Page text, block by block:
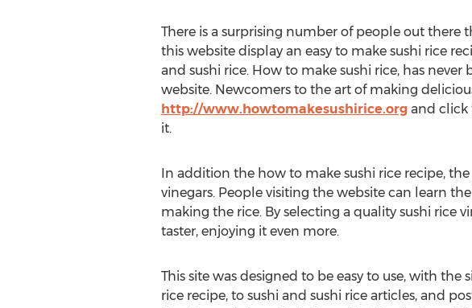
There is a surprising number of people out there
this website display an easy to make sushi rice
and sushi rice. How to make sushi rice, has
website. Newcomers to the art of making
http://www.howtomakesushirice.organd click
it.
In addition the how to make sushi rice recipe,
vinegars. People visiting the website can learn
making the rice. By selecting a quality sushi rice
taster, enjoying it even more.
This site was designed to be easy to use, with
rice recipe, to sushi and sushi rice articles, and